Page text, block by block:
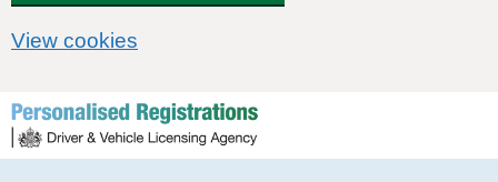
View cookies
Skip to content